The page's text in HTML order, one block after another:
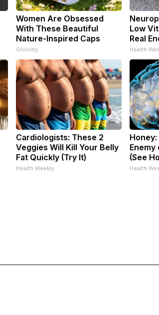
Women Are Obsessed
With These Beautiful
Nature-Inspired Caps
Glosrity
Low
Real
Health
Cardiologists: These 2
Veggies Will Kill Your Belly
Fat Quickly (Try It)
Health Weekly
Enemy
(See
Health